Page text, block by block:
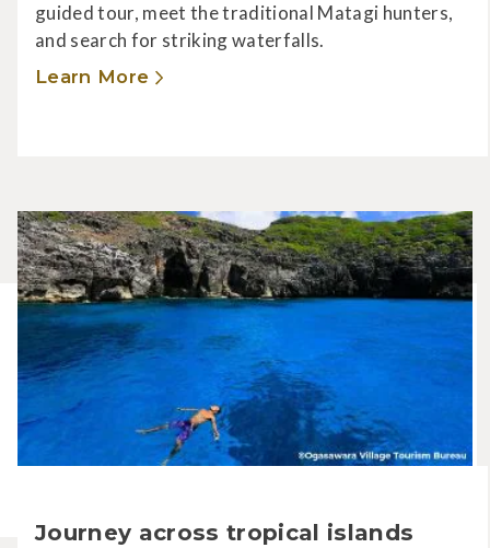
guided tour, meet the traditional Matagi hunters,
and search for striking waterfalls.
Learn More
Journey across tropical islands